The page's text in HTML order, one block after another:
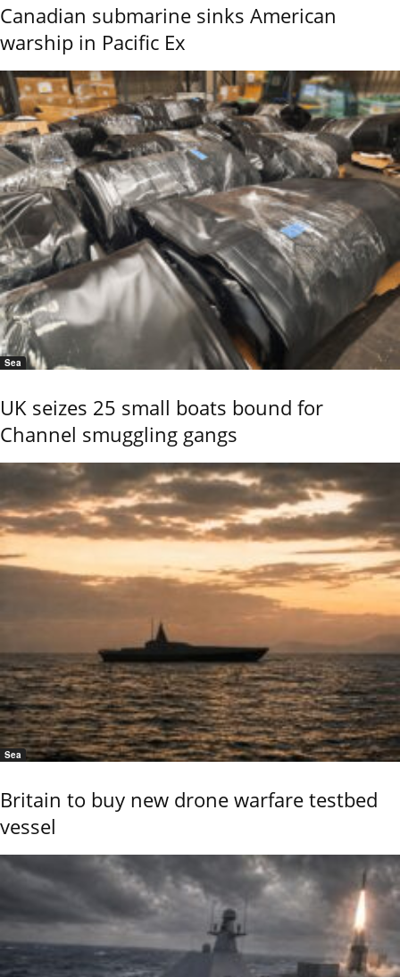
Canadian submarine sinks American
warship in Pacific Ex
Sea
UK seizes 25 small boats bound for
Channel smuggling gangs
Sea
Britain to buy new drone warfare testbed
vessel